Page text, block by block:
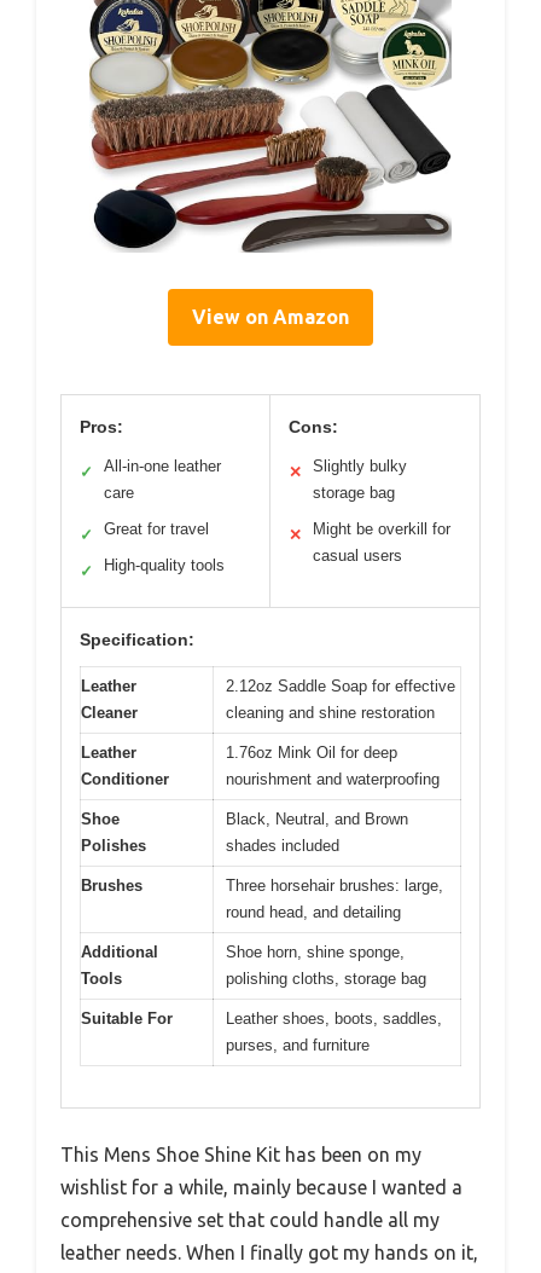
View on Amazon
Pros:
✓
All-in-one leather
care
✓ Great for travel
✓ High-quality tools
Cons:
✕
Slightly bulky
storage bag
✕
Might be overkill for
casual users
Specification:
Leather
Cleaner
2.12oz Saddle Soap for effective
cleaning and shine restoration
Leather
Conditioner
1.76oz Mink Oil for deep
nourishment and waterproofing
Shoe
Polishes
Black, Neutral, and Brown
shades included
Brushes
Three horsehair brushes: large,
round head, and detailing
Additional
Tools
Shoe horn, shine sponge,
polishing cloths, storage bag
Suitable For
Leather shoes, boots, saddles,
purses, and furniture
This Mens Shoe Shine Kit has been on my
wishlist for a while, mainly because I wanted a
comprehensive set that could handle all my
leather needs. When I finally got my hands on it,